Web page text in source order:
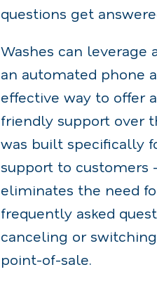
questions get
Washes can
an automated phone
effective way to offer
friendly support over
was built specifically
support to customers
eliminates the need
frequently asked
canceling or
point-of-sale.